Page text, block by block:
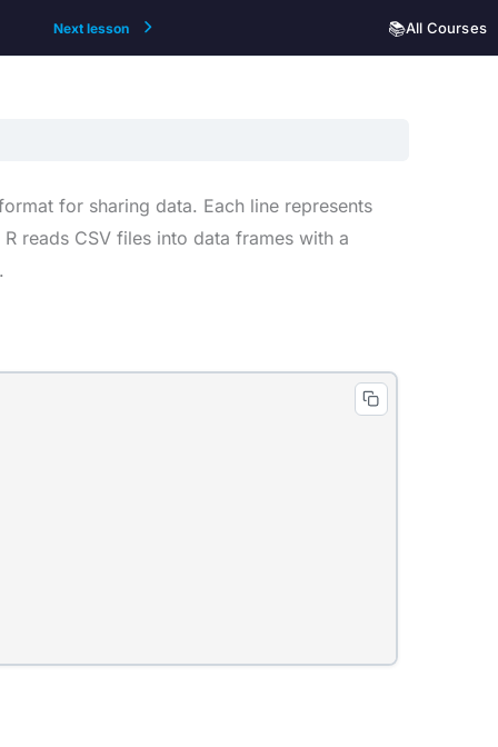
Next lesson 📚All Courses
for sharing data. Each line represents
reads CSV files into data frames with a